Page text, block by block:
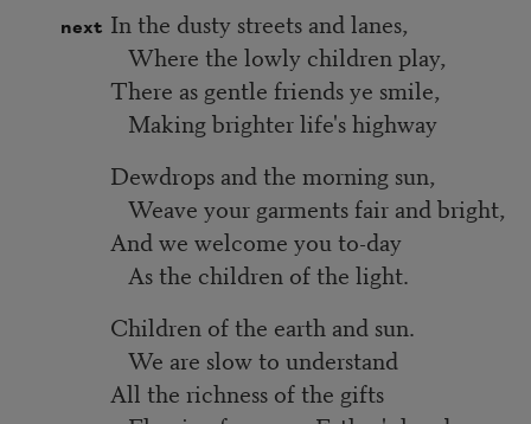
next In the dusty streets and lanes,
Where the lowly children play,
There as gentle friends ye smile,
Making brighter life's highway
Dewdrops and the morning sun,
Weave your garments fair and bright,
And we welcome you to-day
As the children of the light.
Children of the earth and sun.
We are slow to understand
All the richness of the gifts